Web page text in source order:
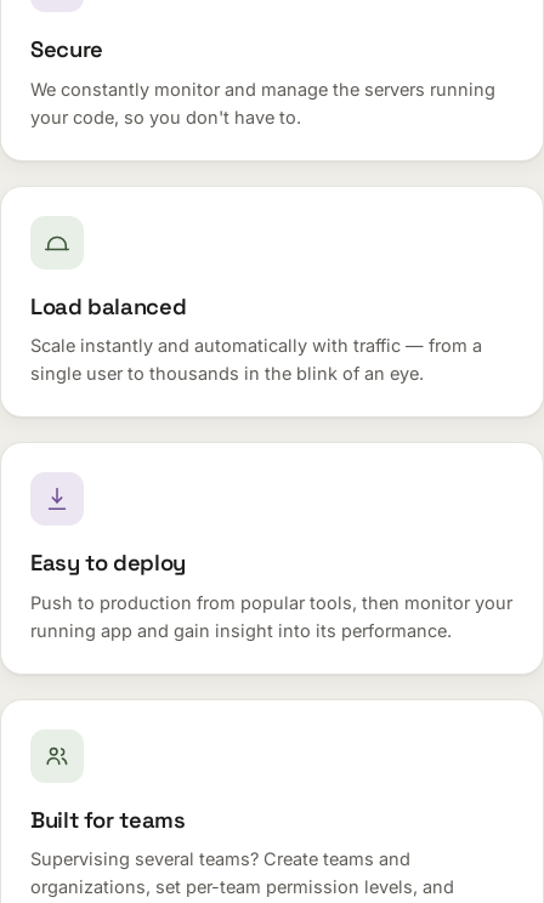
Secure
We constantly monitor and manage the servers running
your code, so you don't have to.
Load balanced
Scale instantly and automatically with traffic — from a
single user to thousands in the blink of an eye.
Easy to deploy
Push to production from popular tools, then monitor your
running app and gain insight into its performance.
Built for teams
Supervising several teams? Create teams and
organizations, set per-team permission levels, and